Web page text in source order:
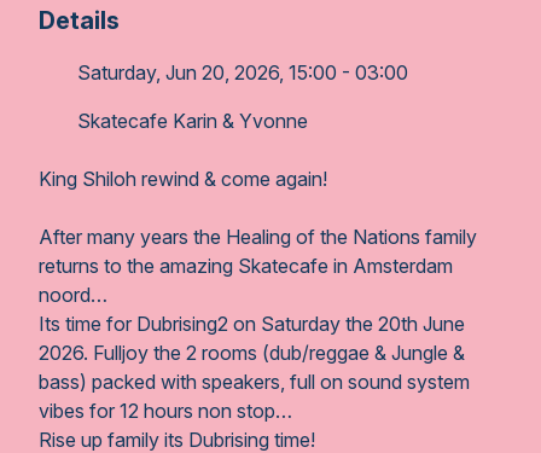
Details
Saturday, Jun 20, 2026, 15:00 - 03:00
Skatecafe Karin & Yvonne
King Shiloh rewind & come again!
After many years the Healing of the Nations family
returns to the amazing Skatecafe in Amsterdam
noord…
Its time for Dubrising2 on Saturday the 20th June
2026. Fulljoy the 2 rooms (dub/reggae & Jungle &
bass) packed with speakers, full on sound system
vibes for 12 hours non stop…
Rise up family its Dubrising time!